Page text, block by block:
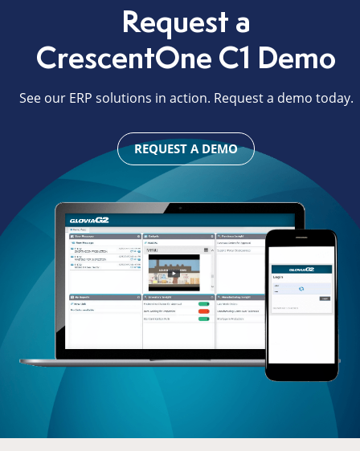
Request a
CrescentOne C1 Demo
See our ERP solutions in action. Request a demo today.
REQUEST A DEMO